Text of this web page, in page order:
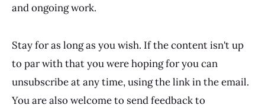
and ongoing work.
Stay for as long as you wish. If the content isn't up
to par with that you were hoping for you can
unsubscribe at any time, using the link in the email.
You are also welcome to send feedback to